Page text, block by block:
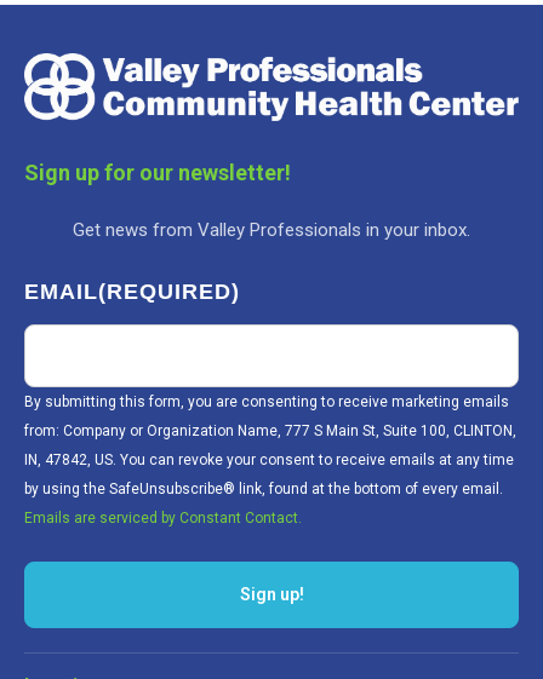
Sign up for our newsletter!
Get news from Valley Professionals in your inbox.
EMAIL(REQUIRED)
By submitting this form, you are consenting to receive marketing emails
from: Company or Organization Name, 777 S Main St, Suite 100, CLINTON,
IN, 47842, US. You can revoke your consent to receive emails at any time
by using the SafeUnsubscribe® link, found at the bottom of every email.
Emails are serviced by Constant Contact.
Sign up!